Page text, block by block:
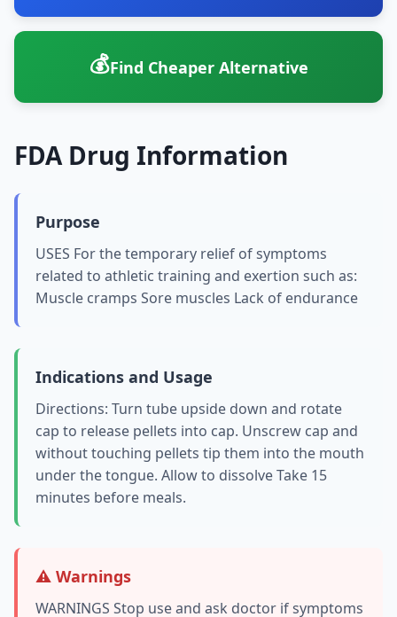
💰Find Cheaper Alternative
FDA Drug Information
Purpose
USES For the temporary relief of symptoms
related to athletic training and exertion such as:
Muscle cramps Sore muscles Lack of endurance
Indications and Usage
Directions: Turn tube upside down and rotate
cap to release pellets into cap. Unscrew cap and
without touching pellets tip them into the mouth
under the tongue. Allow to dissolve Take 15
minutes before meals.
⚠️ Warnings
WARNINGS Stop use and ask doctor if symptoms